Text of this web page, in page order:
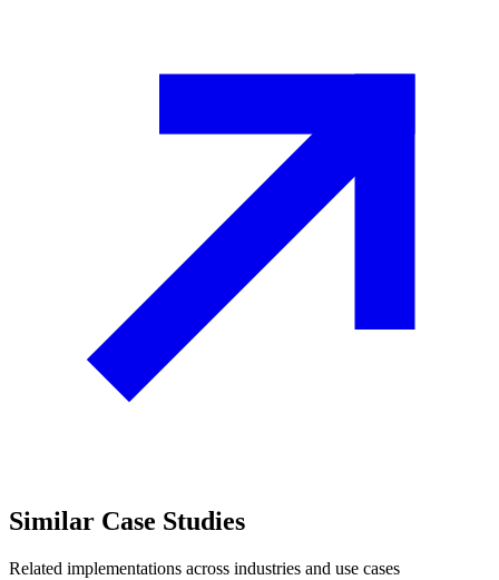
Similar Case Studies
Related implementations across industries and use cases